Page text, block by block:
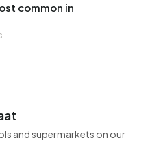
common in
and supermarkets on our